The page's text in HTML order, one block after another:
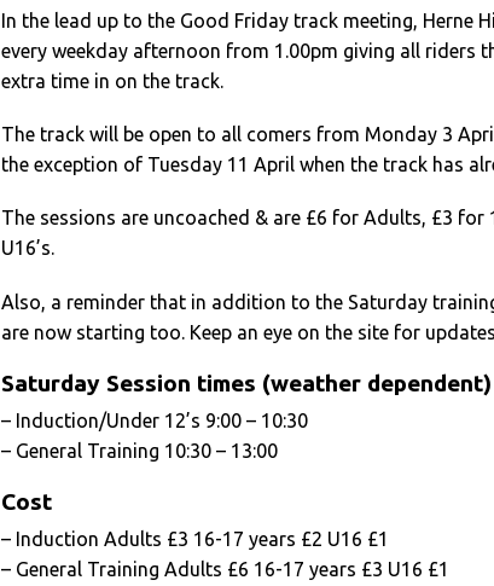
In the lead up to the Good Friday track meeting, Herne
every weekday afternoon from 1.00pm giving all riders
extra time in on the track.
The track will be open to all comers from Monday 3
the exception of Tuesday 11 April when the track has
The sessions are uncoached & are £6 for Adults, £3
U16’s.
Also, a reminder that in addition to the Saturday
are now starting too. Keep an eye on the site for updates.
Saturday Session times (weather dependent)
– Induction/Under 12’s 9:00 – 10:30
– General Training 10:30 – 13:00
Cost
– Induction Adults £3 16-17 years £2 U16 £1
– General Training Adults £6 16-17 years £3 U16 £1